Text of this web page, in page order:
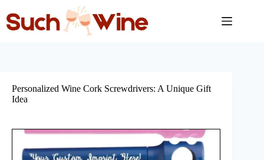
content
Personalized Wine Cork Screwdrivers: A Unique Gift
Idea